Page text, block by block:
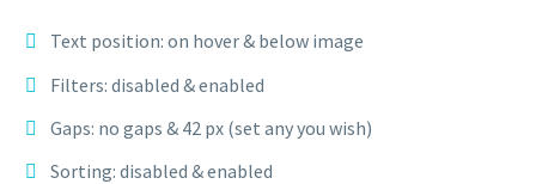
Text position: on hover & below image
Filters: disabled & enabled
Gaps: no gaps & 42 px (set any you wish)
Sorting: disabled & enabled